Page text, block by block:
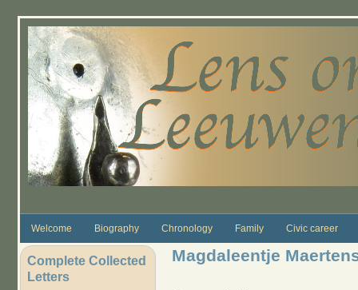
Welcome Biography Chronology Family Civic career
Complete Collected
Letters
Magdaleentje